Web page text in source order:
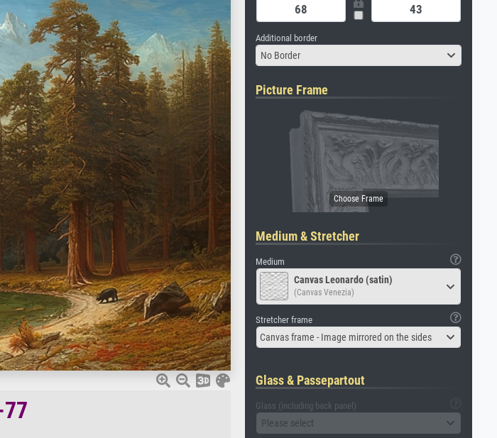
Additional border
No Border
Picture Frame
Medium & Stretcher
Medium
Canvas Leonardo (satin)
(Canvas Venezia)
Stretcher frame
Canvas frame - Image mirrored on the sides
Glass & Passepartout
Glass (including back panel)
Please select